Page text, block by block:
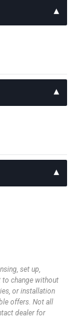
set up,
to change without
or installation
offers. Not all
dealer for